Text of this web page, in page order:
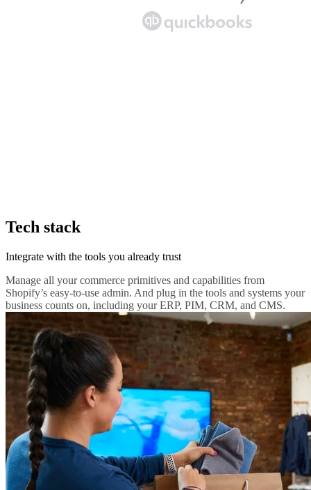
Tech stack
Integrate with the tools you already trust
Manage all your commerce primitives and capabilities from
Shopify’s easy-to-use admin. And plug in the tools and systems your
business counts on, including your ERP, PIM, CRM, and CMS.